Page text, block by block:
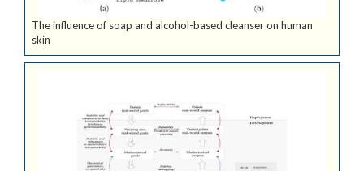
The influence of soap and alcohol-based cleanser on human
skin